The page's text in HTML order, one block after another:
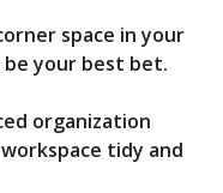
space in your
your best bet.
organization
tidy and